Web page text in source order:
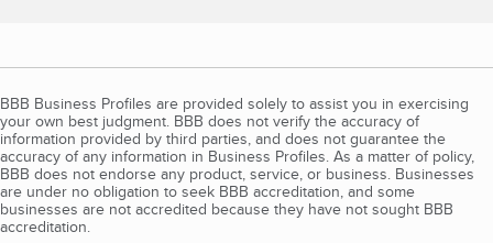
BBB Business Profiles are provided solely to assist you in exercising
your own best judgment. BBB does not verify the accuracy of
information provided by third parties, and does not guarantee the
accuracy of any information in Business Profiles. As a matter of policy,
BBB does not endorse any product, service, or business. Businesses
are under no obligation to seek BBB accreditation, and some
businesses are not accredited because they have not sought BBB
accreditation.